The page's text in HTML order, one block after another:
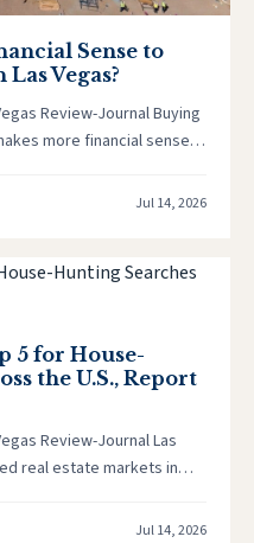
Sense to
Vegas?
Review-Journal Buying
more financial sense
Jul 14, 2026
5 for House-
the U.S., Report
Review-Journal Las
real estate markets in
Jul 14, 2026